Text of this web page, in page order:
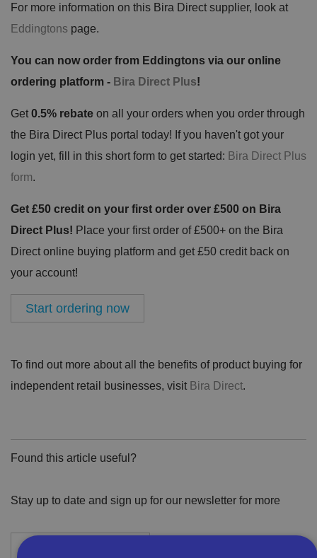
For more information on this Bira Direct supplier, look at
Eddingtons page.
You can now order from Eddingtons via our online
ordering platform - Bira Direct Plus!
Get 0.5% rebate on all your orders when you order through
the Bira Direct Plus portal today! If you haven't got your
login yet, fill in this short form to get started: Bira Direct Plus
form.
Get £50 credit on your first order over £500 on Bira
Direct Plus! Place your first order of £500+ on the Bira
Direct online buying platform and get £50 credit back on
your account!
Start ordering now
To find out more about all the benefits of product buying for
independent retail businesses, visit Bira Direct.
Found this article useful?
Stay up to date and sign up for our newsletter for more